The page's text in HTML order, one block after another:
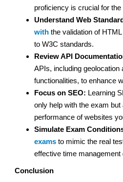
proficiency is crucial for the
Understand Web
with the validation of
to W3C standards.
Review API
APIs, including geolocation
functionalities, to enhance
Focus on SEO: Learning
only help with the exam
performance of websites
Simulate Exam
exams to mimic the real
effective time
Conclusion